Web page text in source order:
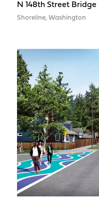
N 148th Street Bridge
Shoreline, Washington